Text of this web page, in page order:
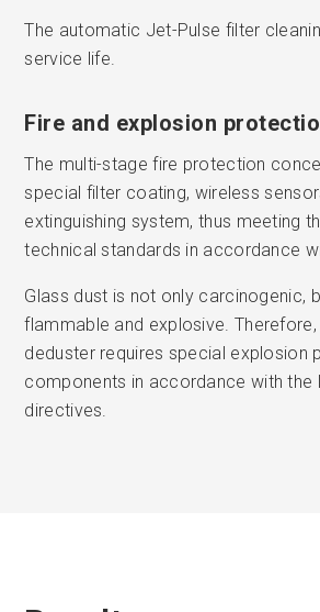
The automatic Jet-Pulse filter
service life.
Fire and explosion
The multi-stage fire protection
special filter coating, wireless
extinguishing system, thus meeting
technical standards in accordance
Glass dust is not only carcinogenic,
flammable and explosive.
deduster requires special explosion
components in accordance with the
directives.